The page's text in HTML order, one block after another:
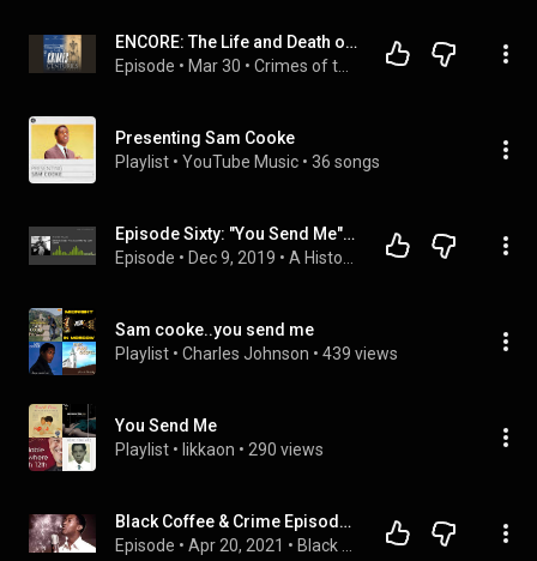
ENCORE: The Life and Death of Sam Cooke
Episode • Mar 30 •
Presenting Sam Cooke
Playlist • YouTube Music • 36 songs
Episode Sixty: "You Send Me" by Sam Cooke
Episode • Dec 9, 2019 •
Sam cooke..you send me
Playlist • Charles Johnson • 439 views
You Send Me
Playlist • likkaon • 290 views
Black Coffee & Crime Episode 39: Mysterious death of Sam Cooke
Episode • Apr 20, 2021 •